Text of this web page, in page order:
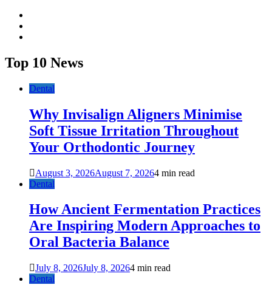
Top 10 News
Dental
Why Invisalign Aligners Minimise
Soft Tissue Irritation Throughout
Your Orthodontic Journey
August 3, 2026August 7, 20264 min read
Dental
How Ancient Fermentation Practices
Are Inspiring Modern Approaches to
Oral Bacteria Balance
July 8, 2026July 8, 20264 min read
Dental